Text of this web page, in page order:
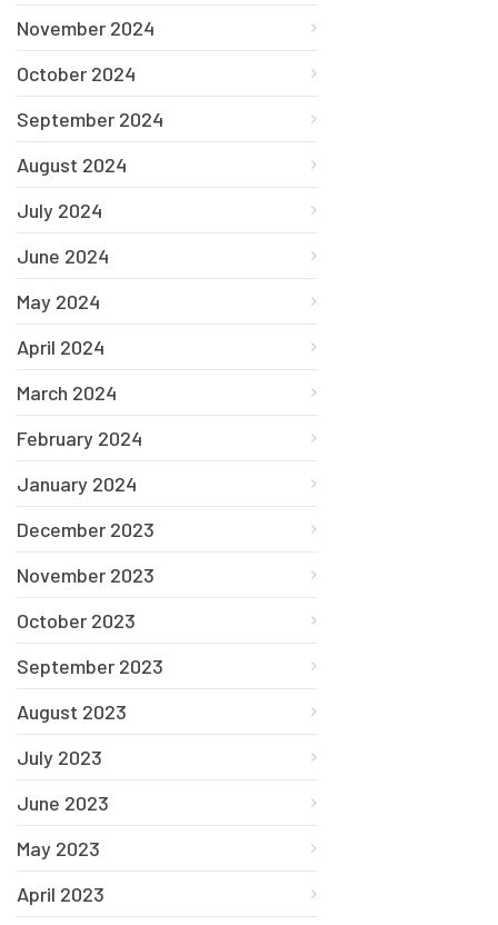
November 2024
October 2024
September 2024
August 2024
July 2024
June 2024
May 2024
April 2024
March 2024
February 2024
January 2024
December 2023
November 2023
October 2023
September 2023
August 2023
July 2023
June 2023
May 2023
April 2023